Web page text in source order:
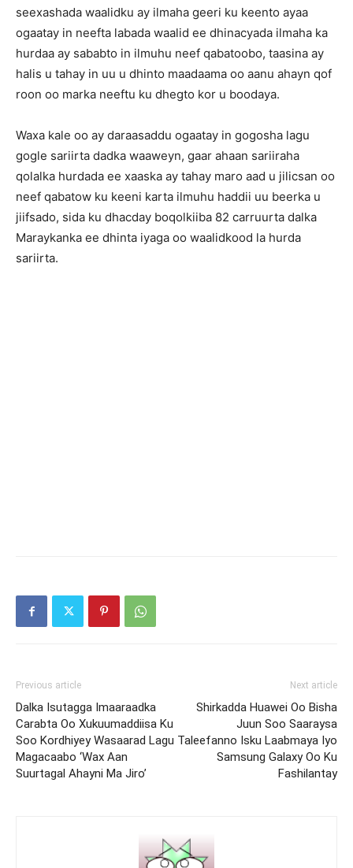
seexashada waalidku ay ilmaha geeri ku keento ayaa
ogaatay in neefta labada waalid ee dhinacyada ilmaha ka
hurdaa ay sababto in ilmuhu neef qabatoobo, taasina ay
halis u tahay in uu u dhinto maadaama oo aanu ahayn qof
roon oo marka neeftu ku dhegto kor u boodaya.
Waxa kale oo ay daraasaddu ogaatay in gogosha lagu
gogle sariirta dadka waaweyn, gaar ahaan sariiraha
qolalka hurdada ee xaaska ay tahay maro aad u jilicsan oo
neef qabatow ku keeni karta ilmuhu haddii uu beerka u
jiifsado, sida ku dhacday boqolkiiba 82 carruurta dalka
Maraykanka ee dhinta iyaga oo waalidkood la hurda
sariirta.
Previous article
Dalka Isutagga Imaaraadka
Carabta Oo Xukuumaddiisa Ku
Soo Kordhiyey Wasaarad Lagu
Magacaabo ‘Wax Aan
Suurtagal Ahayni Ma Jiro’
Next article
Shirkadda Huawei Oo Bisha
Juun Soo Saaraysa
Taleefanno Isku Laabmaya Iyo
Samsung Galaxy Oo Ku
Fashilantay